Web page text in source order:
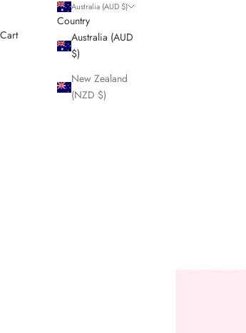
Australia (AUD $)
Country
Australia (AUD
$)
New Zealand
(NZD $)
Cart